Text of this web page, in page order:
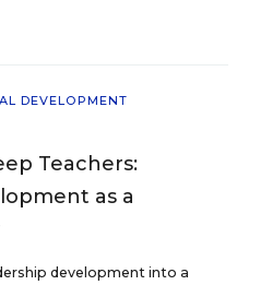
DEVELOPMENT
Teachers:
as a
development into a